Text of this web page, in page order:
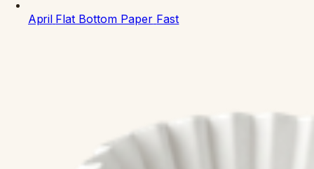
April Flat Bottom Paper Fast